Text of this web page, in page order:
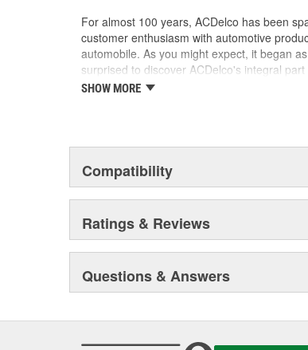
For almost 100 years, ACDelco has been
customer enthusiasm with automotive
automobile. As you might expect, it began
surprised to discover ACDelco's integral
starting automobile and this country's first
SHOW MORE
Compatibility
Ratings & Reviews
Questions & Answers